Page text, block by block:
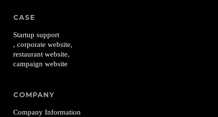
CASE
Startup support
, corporate website,
restaurant website,
campaign website
COMPANY
Company Information